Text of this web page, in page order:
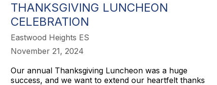
THANKSGIVING LUNCHEON
CELEBRATION
Eastwood Heights ES
November 21, 2024
Our annual Thanksgiving Luncheon was a huge
success, and we want to extend our heartfelt thanks